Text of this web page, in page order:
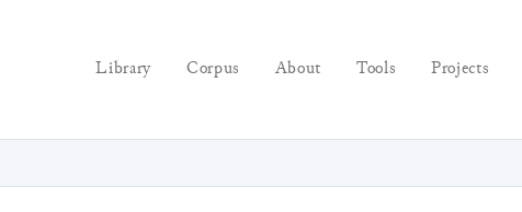
Library Corpus About Tools Projects